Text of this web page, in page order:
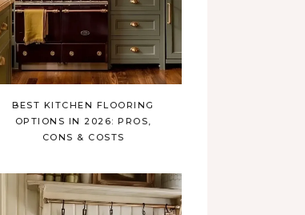
BEST KITCHEN FLOORING
OPTIONS IN 2026: PROS,
CONS & COSTS